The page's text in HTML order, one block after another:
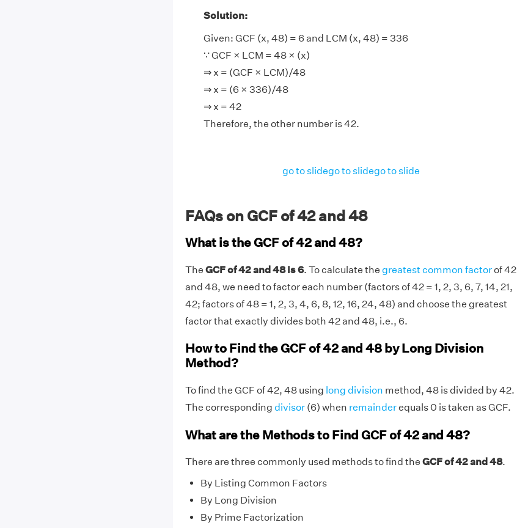
Solution:
Given: GCF (x, 48) = 6 and LCM (x, 48) = 336
∵ GCF × LCM = 48 × (x)
⇒ x = (GCF × LCM)/48
⇒ x = (6 × 336)/48
⇒ x = 42
Therefore, the other number is 42.
go to slidego to slidego to slide
FAQs on GCF of 42 and 48
What is the GCF of 42 and 48?
The GCF of 42 and 48 is 6. To calculate the greatest common factorof 42
and 48, we need to factor each number (factors of 42 = 1, 2, 3, 6, 7, 14, 21,
42; factors of 48 = 1, 2, 3, 4, 6, 8, 12, 16, 24, 48) and choose the greatest
factor that exactly divides both 42 and 48, i.e., 6.
How to Find the GCF of 42 and 48 by Long Division
Method?
To find the GCF of 42, 48 using long division method, 48 is divided by 42.
The corresponding divisor(6) when remainderequals 0 is taken as GCF.
What are the Methods to Find GCF of 42 and 48?
There are three commonly used methods to find the GCF of 42 and 48.
By Listing Common Factors
By Long Division
By Prime Factorization